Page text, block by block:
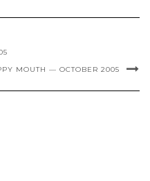
MOUTH — OCTOBER 2005